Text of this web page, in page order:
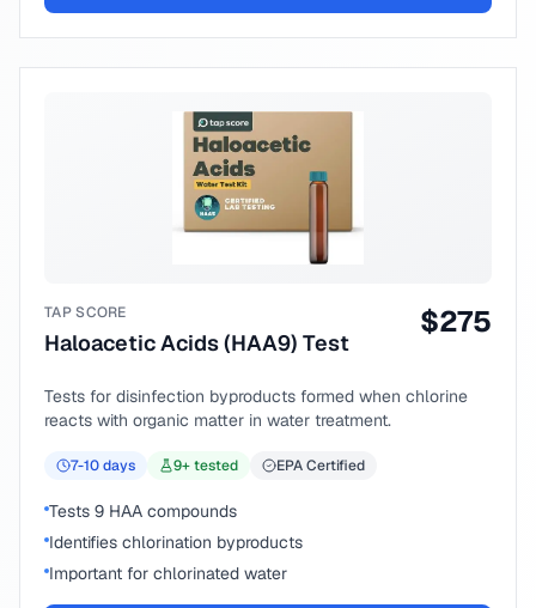
TAP SCORE
Haloacetic Acids (HAA9) Test
$275
Tests for disinfection byproducts formed when chlorine
reacts with organic matter in water treatment.
7-10days 9+ tested EPA Certified
Tests 9 HAA compounds
Identifies chlorination byproducts
Important for chlorinated water